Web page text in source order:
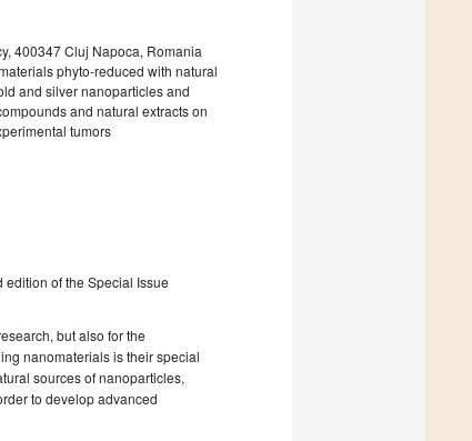
400347 Cluj Napoca, Romania
phyto-reduced with natural
and silver nanoparticles and
and natural extracts on
tumors
of the Special Issue
but also for the
nanomaterials is their special
sources of nanoparticles,
to develop advanced